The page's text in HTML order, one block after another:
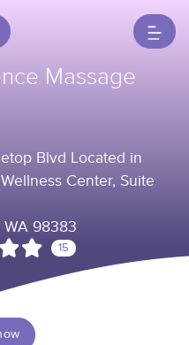
Massage
Blvd Located in
Center, Suite
WA 98383
15